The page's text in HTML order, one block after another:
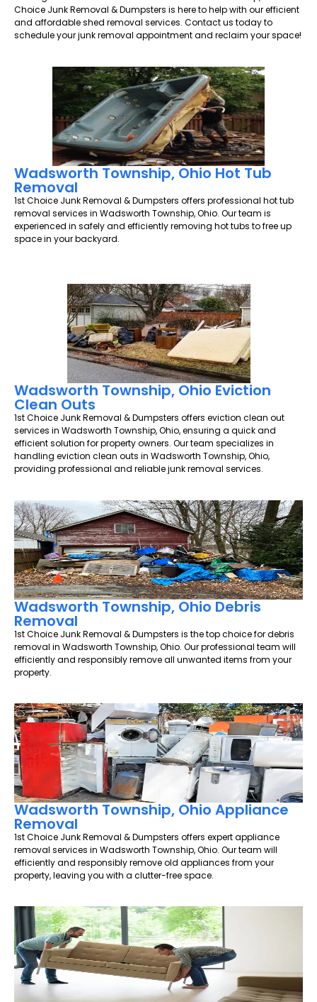
Choice Junk Removal & Dumpsters is here to help with our efficient
and affordable shed removal services. Contact us today to
schedule your junk removal appointment and reclaim your space!
Wadsworth Township, Ohio Hot Tub
Removal
1st Choice Junk Removal & Dumpsters offers professional hot tub
removal services in Wadsworth Township, Ohio. Our team is
experienced in safely and efficiently removing hot tubs to free up
space in your backyard.
Wadsworth Township, Ohio Eviction
Clean Outs
1st Choice Junk Removal & Dumpsters offers eviction clean out
services in Wadsworth Township, Ohio, ensuring a quick and
efficient solution for property owners. Our team specializes in
handling eviction clean outs in Wadsworth Township, Ohio,
providing professional and reliable junk removal services.
Wadsworth Township, Ohio Debris
Removal
1st Choice Junk Removal & Dumpsters is the top choice for debris
removal in Wadsworth Township, Ohio. Our professional team will
efficiently and responsibly remove all unwanted items from your
property.
Wadsworth Township, Ohio Appliance
Removal
1st Choice Junk Removal & Dumpsters offers expert appliance
removal services in Wadsworth Township, Ohio. Our team will
efficiently and responsibly remove old appliances from your
property, leaving you with a clutter-free space.